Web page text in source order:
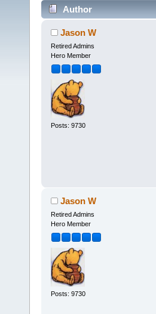
Author
Jason W
Retired Admins
Hero Member
Posts: 9730
Jason W
Retired Admins
Hero Member
Posts: 9730